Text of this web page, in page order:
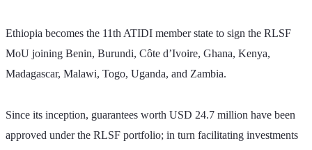
Ethiopia becomes the 11th ATIDI member state to sign the RLSF
MoU joining Benin, Burundi, Côte d’Ivoire, Ghana, Kenya,
Madagascar, Malawi, Togo, Uganda, and Zambia.
Since its inception, guarantees worth USD 24.7 million have been
approved under the RLSF portfolio; in turn facilitating investments